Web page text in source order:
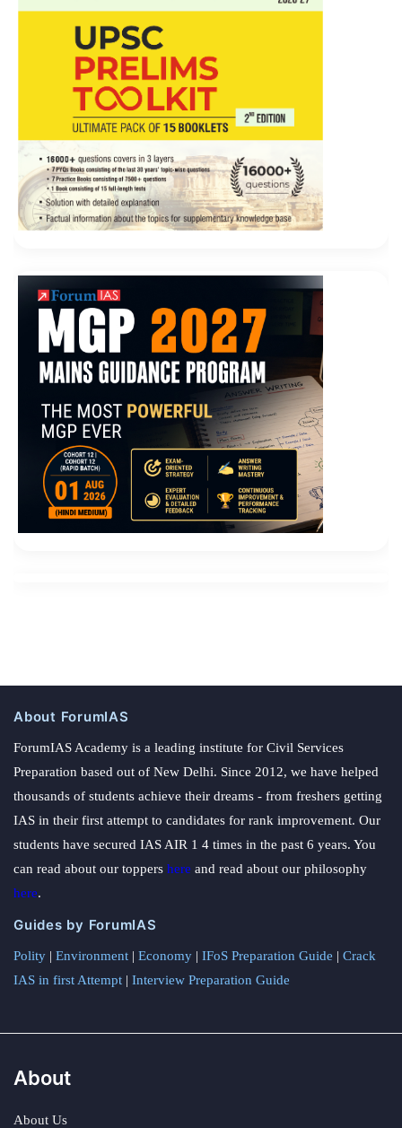
About ForumIAS
ForumIAS Academy is a leading institute for Civil Services
Preparation based out of New Delhi. Since 2012, we have helped
thousands of students achieve their dreams - from freshers getting
IAS in their first attempt to candidates for rank improvement. Our
students have secured IAS AIR 1 4 times in the past 6 years. You
can read about our toppers here and read about our philosophy
here.
Guides by ForumIAS
Polity | Environment | Economy | IFoS Preparation Guide | Crack
IAS in first Attempt | Interview Preparation Guide
About
About Us